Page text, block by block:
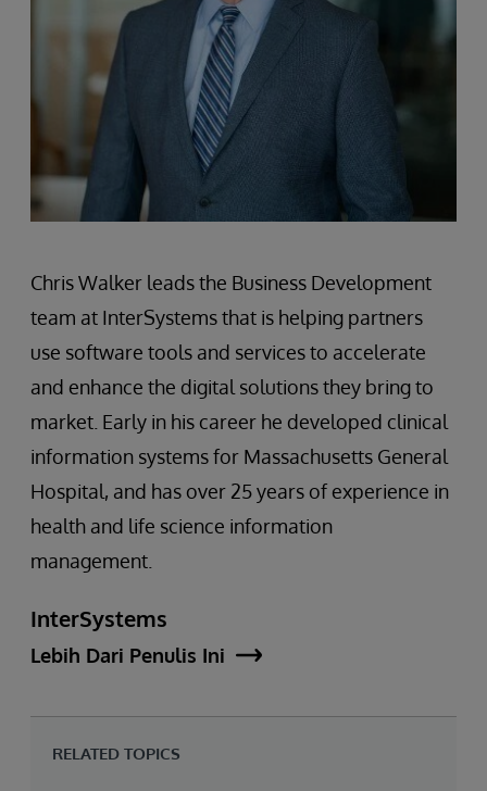
Chris Walker leads the Business Development
team at InterSystems that is helping partners
use software tools and services to accelerate
and enhance the digital solutions they bring to
market. Early in his career he developed clinical
information systems for Massachusetts General
Hospital, and has over 25 years of experience in
health and life science information
management.
InterSystems
Lebih Dari Penulis Ini
RELATED TOPICS